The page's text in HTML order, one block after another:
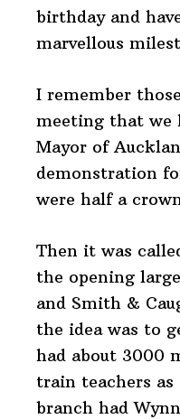
birthday and
marvellous
I remember
meeting that we
Mayor of
demonstration
were half a
Then it was
the opening
and Smith &
the idea was to
had about 3000
train teachers
branch had